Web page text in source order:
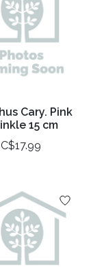
Cary. Pink
15 cm
C$17.99